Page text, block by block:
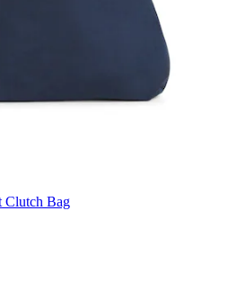
Clutch Bag